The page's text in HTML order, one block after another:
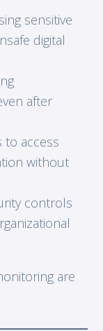
sensitive
digital
after
to access
without
controls
are